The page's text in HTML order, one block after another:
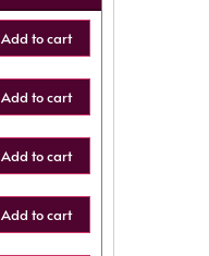
Add to cart
Add to cart
Add to cart
Add to cart